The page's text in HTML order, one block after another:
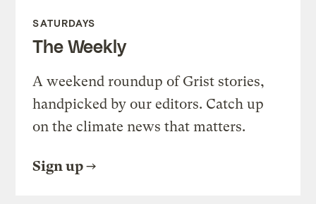
SATURDAYS
The Weekly
A weekend roundup of Grist stories,
handpicked by our editors. Catch up
on the climate news that matters.
Sign up